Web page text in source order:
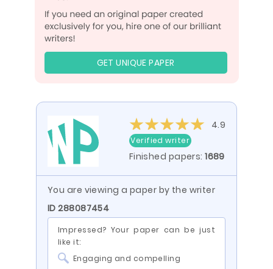
GET UNIQUE PAPER
4.9
Verified writer
Finished papers:1689
You are viewing a paper by the writer
ID 288087454
Impressed? Your paper can be just
like it:
Engaging and compelling